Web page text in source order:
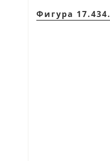
Фигура 17.434.